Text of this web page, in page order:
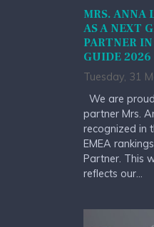
MRS. ANNA
AS A NEXT
PARTNER
GUIDE 2026
Tuesday, 31
We are
partner Mrs.
recognized in
EMEA
Partner. This
reflects our...